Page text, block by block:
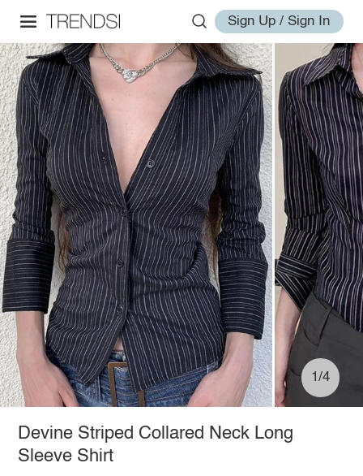
Sign Up / Sign In
1/4
Devine Striped Collared Neck Long
Sleeve Shirt